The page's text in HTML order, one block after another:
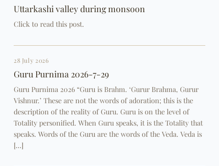
Uttarkashi valley during monsoon
Click to read this post.
28 July 2026
Guru Purnima 2026-7-29
Guru Purnima 2026 “Guru is Brahm. ‘Gurur Brahma, Gurur
Vishnur.’ These are not the words of adoration; this is the
description of the reality of Guru. Guru is on the level of
Totality personified. When Guru speaks, it is the Totality that
speaks. Words of the Guru are the words of the Veda. Veda is
[…]